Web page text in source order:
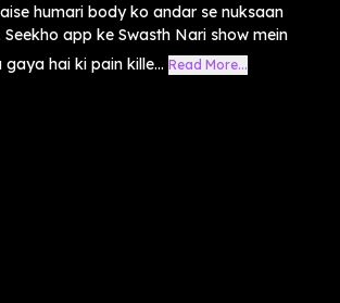
humari body ko andar se nuksaan
app ke Swasth Nari show mein
hai ki pain kille... Read More...